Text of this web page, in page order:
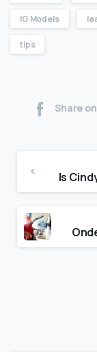
IG Models
tips
Share